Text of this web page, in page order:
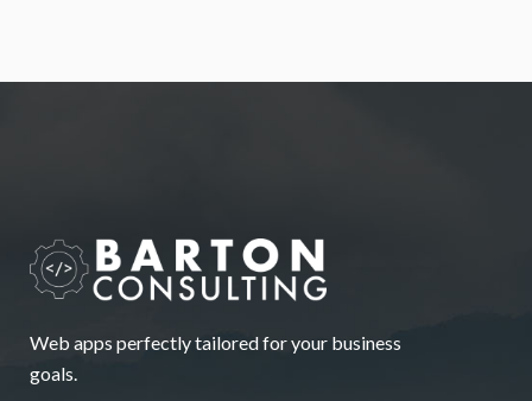
Web apps perfectly tailored for your business
goals.